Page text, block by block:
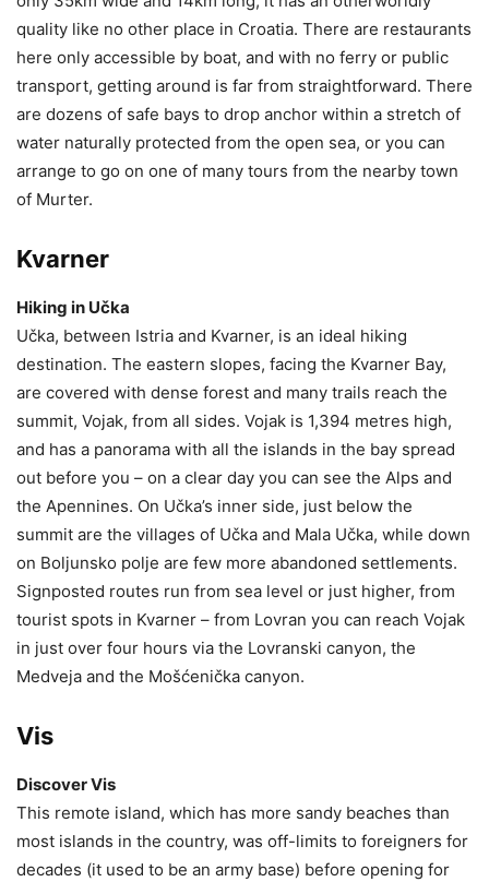
quality like no other place in Croatia. There are restaurants
here only accessible by boat, and with no ferry or public
transport, getting around is far from straightforward. There
are dozens of safe bays to drop anchor within a stretch of
water naturally protected from the open sea, or you can
arrange to go on one of many tours from the nearby town
of Murter.
Kvarner
Hiking in Učka
Učka, between Istria and Kvarner, is an ideal hiking
destination. The eastern slopes, facing the Kvarner Bay,
are covered with dense forest and many trails reach the
summit, Vojak, from all sides. Vojak is 1,394 metres high,
and has a panorama with all the islands in the bay spread
out before you – on a clear day you can see the Alps and
the Apennines. On Učka’s inner side, just below the
summit are the villages of Učka and Mala Učka, while down
on Boljunsko polje are few more abandoned settlements.
Signposted routes run from sea level or just higher, from
tourist spots in Kvarner – from Lovran you can reach Vojak
in just over four hours via the Lovranski canyon, the
Medveja and the Mošćenička canyon.
Vis
Discover Vis
This remote island, which has more sandy beaches than
most islands in the country, was off-limits to foreigners for
decades (it used to be an army base) before opening for